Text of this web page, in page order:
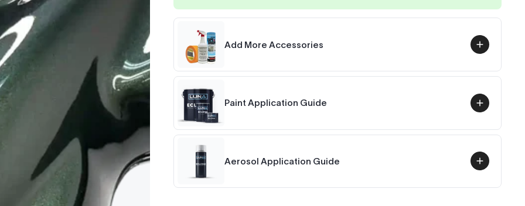
Add More Accessories
Paint Application Guide
Aerosol Application Guide